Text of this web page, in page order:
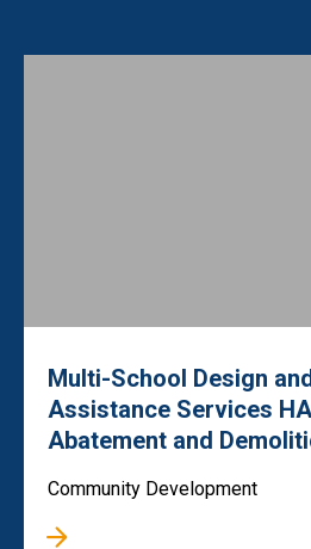
Multi-School Design
Assistance Services
Abatement and
Community Development